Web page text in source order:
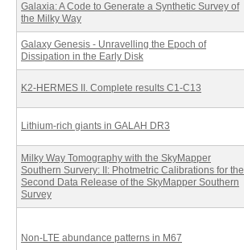
Galaxia: A Code to Generate a Synthetic Survey of
the Milky Way
Galaxy Genesis - Unravelling the Epoch of
Dissipation in the Early Disk
K2-HERMES II. Complete results C1-C13
Lithium-rich giants in GALAH DR3
Milky Way Tomography with the SkyMapper
Southern Survery: II: Photmetric Calibrations for the
Second Data Release of the SkyMapper Southern
Survey
Non-LTE abundance patterns in M67